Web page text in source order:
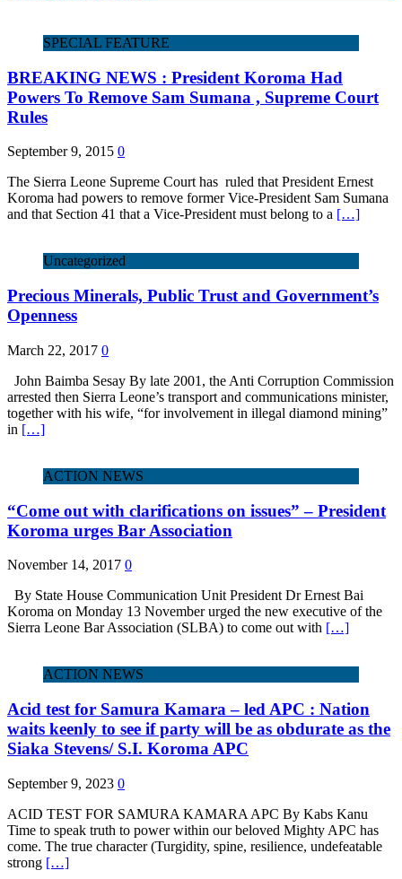
SPECIAL FEATURE
BREAKING NEWS : President Koroma Had
Powers To Remove Sam Sumana , Supreme Court
Rules
September 9, 2015 0
The Sierra Leone Supreme Court has ruled that President Ernest
Koroma had powers to remove former Vice-President Sam Sumana
and that Section 41 that a Vice-President must belong to a […]
Uncategorized
Precious Minerals, Public Trust and Government’s
Openness
March 22, 2017 0
John Baimba Sesay By late 2001, the Anti Corruption Commission
arrested then Sierra Leone’s transport and communications minister,
together with his wife, “for involvement in illegal diamond mining”
in […]
ACTION NEWS
“Come out with clarifications on issues” – President
Koroma urges Bar Association
November 14, 2017 0
By State House Communication Unit President Dr Ernest Bai
Koroma on Monday 13 November urged the new executive of the
Sierra Leone Bar Association (SLBA) to come out with […]
ACTION NEWS
Acid test for Samura Kamara – led APC : Nation
waits keenly to see if party will be as obdurate as the
Siaka Stevens/ S.I. Koroma APC
September 9, 2023 0
ACID TEST FOR SAMURA KAMARA APC By Kabs Kanu
Time to speak truth to power within our beloved Mighty APC has
come. The true character (Turgidity, spine, resilience, undefeatable
strong […]